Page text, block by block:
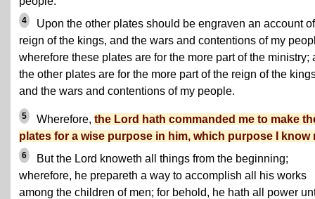
4
Upon the other plates should be engraven an account
reign of the kings, and the wars and contentions of my
wherefore these plates are for the more part of the ministry;
the other plates are for the more part of the reign of the
and the wars and contentions of my people.
5 Wherefore, the Lord hath commanded me to make
plates for a wise purpose in him, which purpose I know
6
But the Lord knoweth all things from the beginning;
wherefore, he prepareth a way to accomplish all his works
among the children of men; for behold, he hath all power